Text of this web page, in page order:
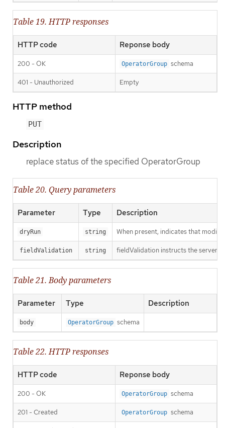
Table 19. HTTP responses
HTTP code Reponse body
200 - OK OperatorGroup schema
401 - Unauthorized Empty
HTTP method
PUT
Description
replace status of the specified OperatorGroup
Table 20. Query parameters
Parameter Type Description
dryRun string When present, indicates that
fieldValidation string fieldValidation instructs the server
Table 21. Body parameters
Parameter Type Description
body OperatorGroup schema
Table 22. HTTP responses
HTTP code Reponse body
200 - OK OperatorGroup schema
201 - Created OperatorGroup schema